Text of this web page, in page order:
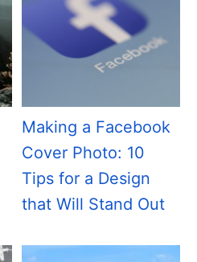
Making a Facebook
Cover Photo: 10
Tips for a Design
that Will Stand Out